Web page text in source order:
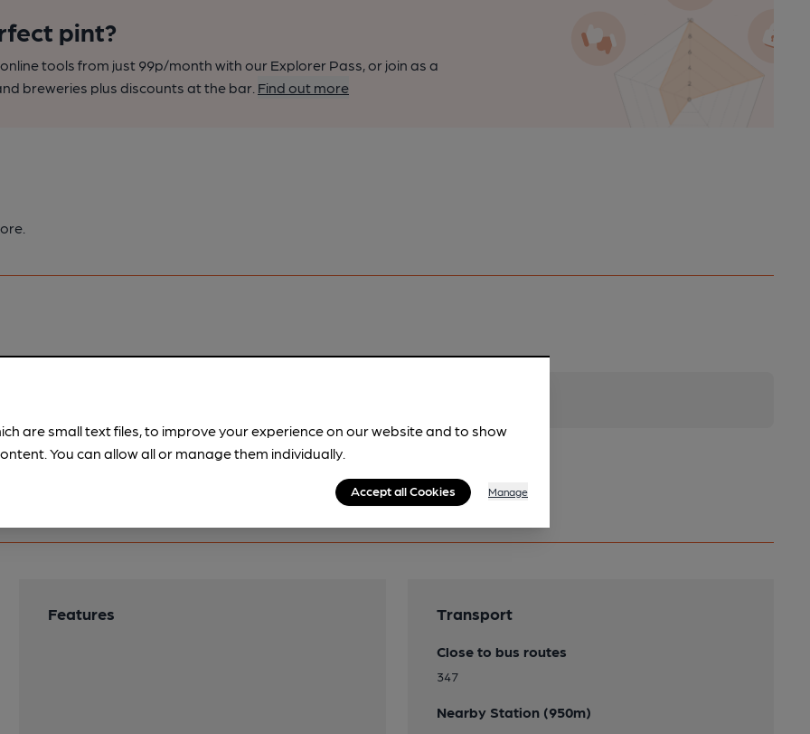
pint?
tools from just 99p/month with our Explorer Pass, or join as a
breweries plus discounts at the bar. Find out more
Features Transport
Close to bus routes
347
Nearby Station (950m)
are small text files, to improve your experience on our website and to show
You can allow all or manage them individually.
Accept all Cookies Manage